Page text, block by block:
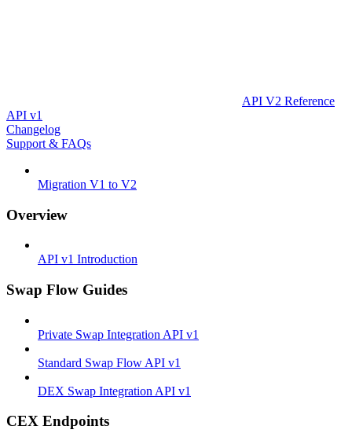
API V2 Reference
API v1
Changelog
Support & FAQs
Migration V1 to V2
Overview
API v1 Introduction
Swap Flow Guides
Private Swap Integration API v1
Standard Swap Flow API v1
DEX Swap Integration API v1
CEX Endpoints